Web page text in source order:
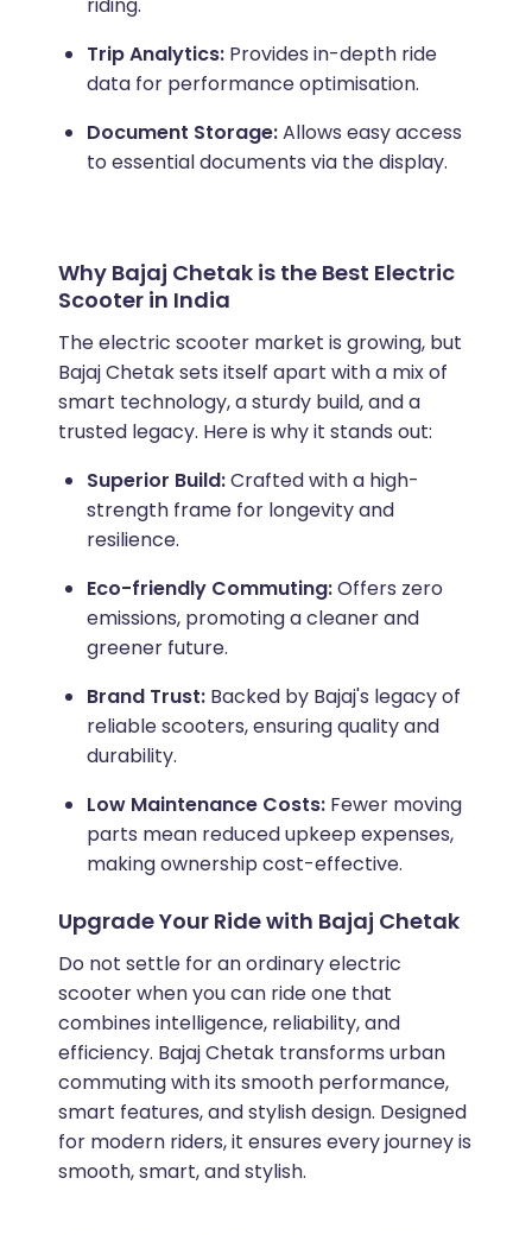
riding.
Trip Analytics: Provides in-depth ride
data for performance optimisation.
Document Storage:Allows easy access
to essential documents via the display.
Why Bajaj Chetak is the Best Electric
Scooter in India
The electric scooter market is growing, but
Bajaj Chetak sets itself apart with a mix of
smart technology, a sturdy build, and a
trusted legacy. Here is why it stands out:
Superior Build:Crafted with a high-
strength frame for longevity and
resilience.
Eco-friendly Commuting:Offers zero
emissions, promoting a cleaner and
greener future.
Brand Trust: Backed by Bajaj's legacy of
reliable scooters, ensuring quality and
durability.
Low Maintenance Costs: Fewer moving
parts mean reduced upkeep expenses,
making ownership cost-effective.
Upgrade Your Ride with Bajaj Chetak
Do not settle for an ordinary electric
scooter when you can ride one that
combines intelligence, reliability, and
efficiency. Bajaj Chetak transforms urban
commuting with its smooth performance,
smart features, and stylish design. Designed
for modern riders, it ensures every journey is
smooth, smart, and stylish.